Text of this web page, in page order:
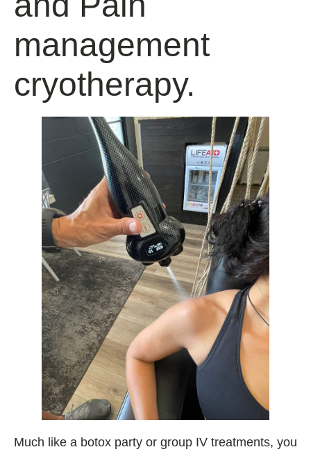
management
cryotherapy.
Much like a botox party or group IV treatments, you